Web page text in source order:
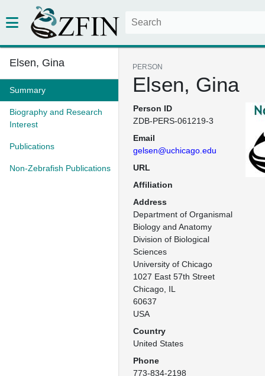
Elsen, Gina
Summary
Biography and Research
Interest
Publications
Non-Zebrafish Publications
PERSON
Elsen, Gina
Person ID
ZDB-PERS-061219-3
Email
gelsen@uchicago.edu
URL
Affiliation
Address
Department of Organismal
Biology and Anatomy
Division of Biological
Sciences
University of Chicago
1027 East 57th Street
Chicago, IL
60637
USA
Country
United States
Phone
773-834-2198